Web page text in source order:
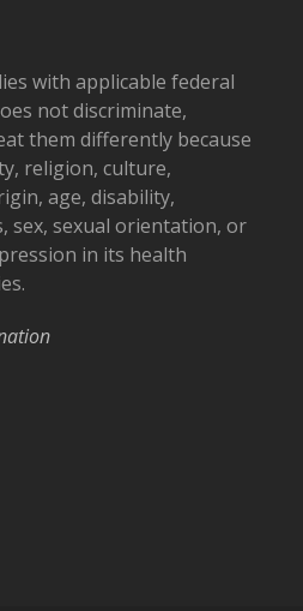
with applicable federal
not discriminate,
them differently because
religion, culture,
age, disability,
sex, sexual orientation, or
in its health